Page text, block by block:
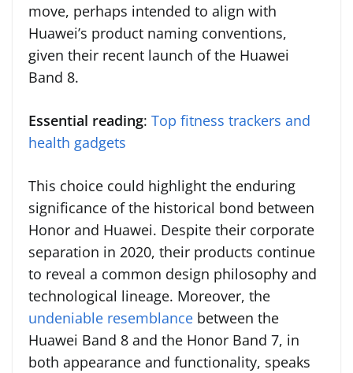
move, perhaps intended to align with
Huawei’s product naming conventions,
given their recent launch of the Huawei
Band 8.
Essential reading: Top fitness trackers and
health gadgets
This choice could highlight the enduring
significance of the historical bond between
Honor and Huawei. Despite their corporate
separation in 2020, their products continue
to reveal a common design philosophy and
technological lineage. Moreover, the
undeniable resemblance between the
Huawei Band 8 and the Honor Band 7, in
both appearance and functionality, speaks